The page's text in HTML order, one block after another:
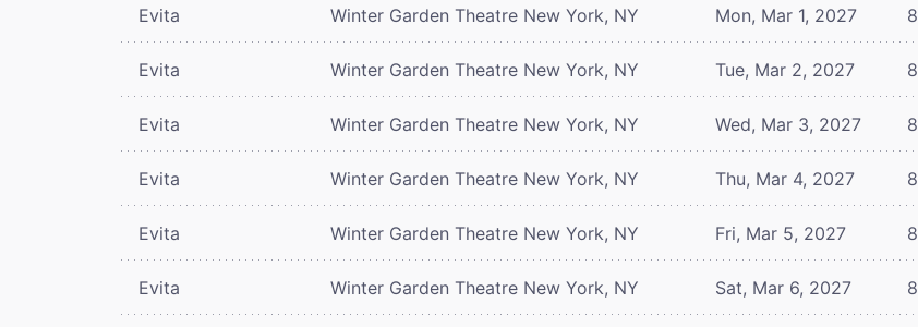
Evita Winter Garden Theatre New York, NY Mon, Mar 1, 2027
Evita Winter Garden Theatre New York, NY Tue, Mar 2, 2027
Evita Winter Garden Theatre New York, NY Wed, Mar 3, 2027
Evita Winter Garden Theatre New York, NY Thu, Mar 4, 2027
Evita Winter Garden Theatre New York, NY Fri, Mar 5, 2027
Evita Winter Garden Theatre New York, NY Sat, Mar 6, 2027